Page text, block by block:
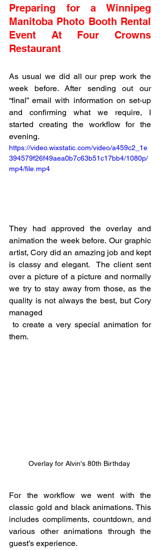
Preparing for a Winnipeg
Manitoba Photo Booth Rental
Event At Four Crowns
Restaurant
As usual we did all our prep work the
week before. After sending out our
“final” email with information on set-up
and confirming what we require, I
started creating the workflow for the
evening.
https://video.wixstatic.com/video/a459c2_1e
394579f26f49aea0b7c63b51c17bb4/1080p/
mp4/file.mp4
They had approved the overlay and
animation the week before. Our graphic
artist, Cory did an amazing job and kept
is classy and elegant.  The client sent
over a picture of a picture and normally
we try to stay away from those, as the
quality is not always the best, but Cory
managed
them.
Overlay for Alvin's 80th Birthday
For the workflow we went with the
classic gold and black animations. This
includes compliments, countdown, and
various other animations through the
guest’s experience.